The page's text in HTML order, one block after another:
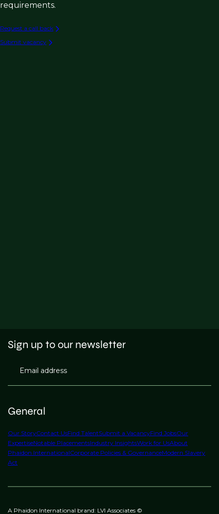
requirements.
Request a call back
Submit vacancy
General
Our StoryContact UsFind TalentSubmit a VacancyFind JobsOur
ExpertiseNotable PlacementsIndustry InsightsWork for UsAbout
Phaidon InternationalCorporate Policies & GovernanceModern Slavery
Act
Sign up to our newsletter
Email address
A Phaidon International brand: LVI Associates ©